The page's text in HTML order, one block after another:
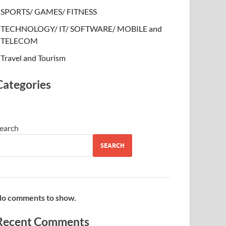
SPORTS/ GAMES/ FITNESS
TECHNOLOGY/ IT/ SOFTWARE/ MOBILE and
TELECOM
Travel and Tourism
SEARCH
comments to show.
Comments